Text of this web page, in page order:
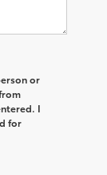
or
I
for